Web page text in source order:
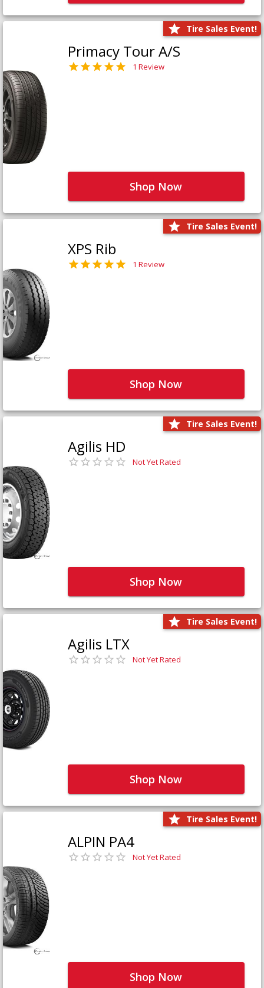
Tire Sales Event!
Primacy Tour A/S
1 Review
Shop Now
Tire Sales Event!
XPS Rib
1 Review
Shop Now
Tire Sales Event!
Agilis HD
Not Yet Rated
Shop Now
Tire Sales Event!
Agilis LTX
Not Yet Rated
Shop Now
Tire Sales Event!
ALPIN PA4
Not Yet Rated
Shop Now